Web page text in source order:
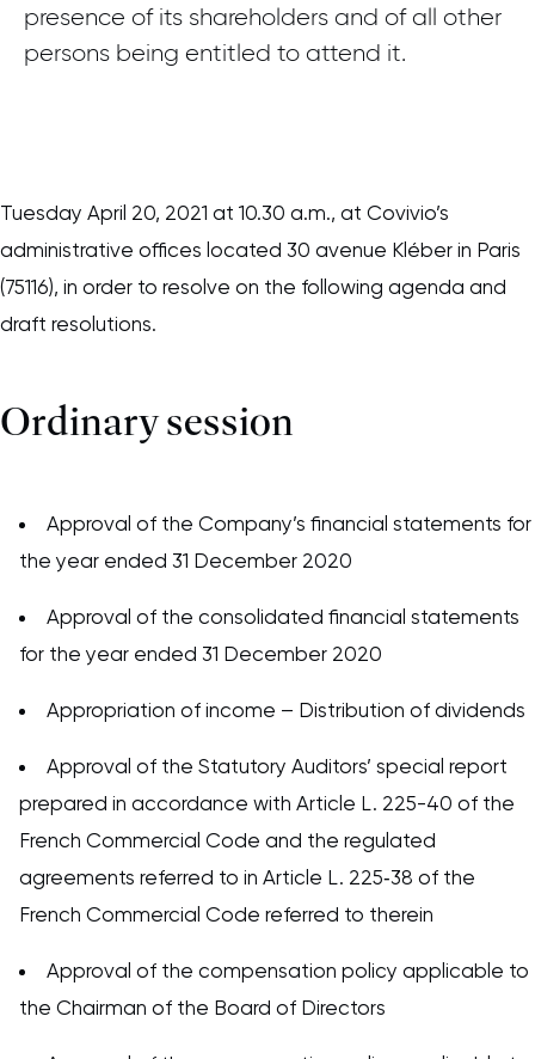
presence of its shareholders and of all other
persons being entitled to attend it.
Tuesday April 20, 2021 at 10.30 a.m., at Covivio’s
administrative offices located 30 avenue Kléber in Paris
(75116), in order to resolve on the following agenda and
draft resolutions.
Ordinary session
Approval of the Company’s financial statements for
the year ended 31 December 2020
Approval of the consolidated financial statements
for the year ended 31 December 2020
Appropriation of income – Distribution of dividends
Approval of the Statutory Auditors’ special report
prepared in accordance with Article L. 225-40 of the
French Commercial Code and the regulated
agreements referred to in Article L. 225‑38 of the
French Commercial Code referred to therein
Approval of the compensation policy applicable to
the Chairman of the Board of Directors